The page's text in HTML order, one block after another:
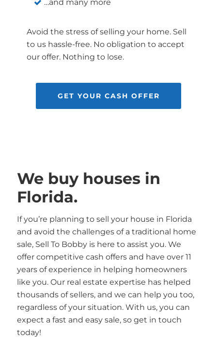
…and many more
Avoid the stress of selling your home. Sell
to us hassle-free. No obligation to accept
our offer. Nothing to lose.
GET YOUR CASH OFFER
We buy houses in
Florida.
If you’re planning to sell your house in Florida
and avoid the challenges of a traditional home
sale, Sell To Bobby is here to assist you. We
offer competitive cash offers and have over 11
years of experience in helping homeowners
like you. Our real estate expertise has helped
thousands of sellers, and we can help you too,
regardless of your situation. With us, you can
expect a fast and easy sale, so get in touch
today!